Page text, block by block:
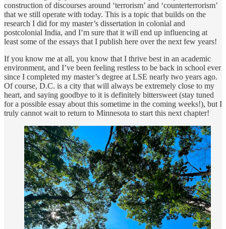
construction of discourses around ‘terrorism’ and ‘counterterrorism’
that we still operate with today. This is a topic that builds on the
research I did for my master’s dissertation in colonial and
postcolonial India, and I’m sure that it will end up influencing at
least some of the essays that I publish here over the next few years!
If you know me at all, you know that I thrive best in an academic
environment, and I’ve been feeling restless to be back in school ever
since I completed my master’s degree at LSE nearly two years ago.
Of course, D.C. is a city that will always be extremely close to my
heart, and saying goodbye to it is definitely bittersweet (stay tuned
for a possible essay about this sometime in the coming weeks!), but I
truly cannot wait to return to Minnesota to start this next chapter!